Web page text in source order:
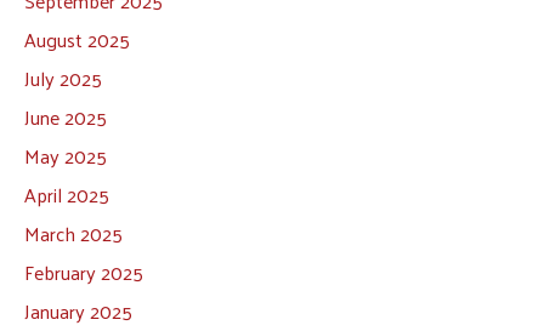
August 2025
July 2025
June 2025
May 2025
April 2025
March 2025
February 2025
January 2025